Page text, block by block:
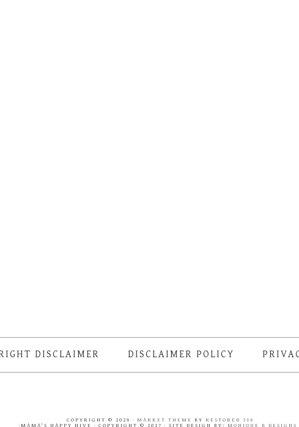
DISCLAIMER DISCLAIMER POLICY
COPYRIGHT © 2026 · MARKET THEME BY RESTORED 316
·MAMA'S HAPPY HIVE · COPYRIGHT © 2017 · SITE DESIGN BY: MONIQUE B DESIGNS